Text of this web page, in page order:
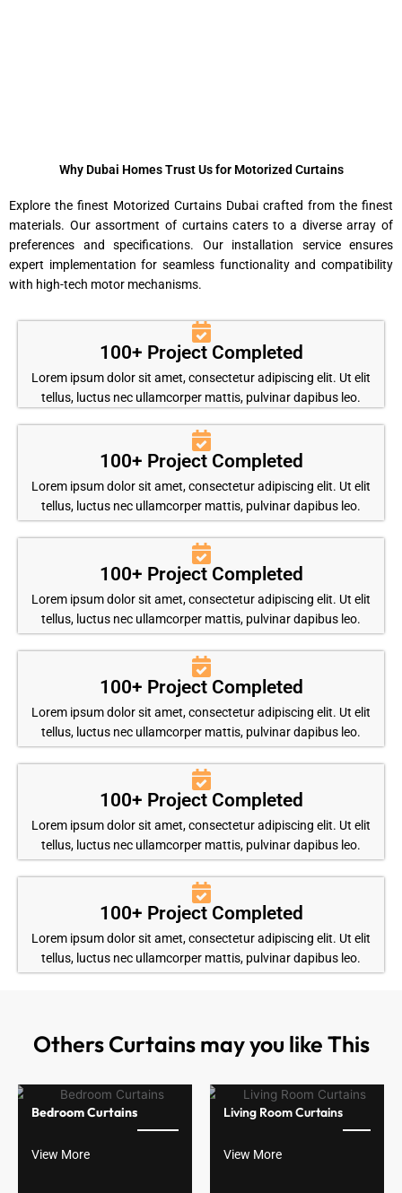
Why Dubai Homes Trust Us for Motorized Curtains
Explore the finest Motorized Curtains Dubai crafted from the finest
materials. Our assortment of curtains caters to a diverse array of
preferences and specifications. Our installation service ensures
expert implementation for seamless functionality and compatibility
with high-tech motor mechanisms.
100+ Project Completed
Lorem ipsum dolor sit amet, consectetur adipiscing elit. Ut elit
tellus, luctus nec ullamcorper mattis, pulvinar dapibus leo.
100+ Project Completed
Lorem ipsum dolor sit amet, consectetur adipiscing elit. Ut elit
tellus, luctus nec ullamcorper mattis, pulvinar dapibus leo.
100+ Project Completed
Lorem ipsum dolor sit amet, consectetur adipiscing elit. Ut elit
tellus, luctus nec ullamcorper mattis, pulvinar dapibus leo.
100+ Project Completed
Lorem ipsum dolor sit amet, consectetur adipiscing elit. Ut elit
tellus, luctus nec ullamcorper mattis, pulvinar dapibus leo.
100+ Project Completed
Lorem ipsum dolor sit amet, consectetur adipiscing elit. Ut elit
tellus, luctus nec ullamcorper mattis, pulvinar dapibus leo.
100+ Project Completed
Lorem ipsum dolor sit amet, consectetur adipiscing elit. Ut elit
tellus, luctus nec ullamcorper mattis, pulvinar dapibus leo.
Others Curtains may you like This
Bedroom Curtains
View More
Living Room Curtains
View More